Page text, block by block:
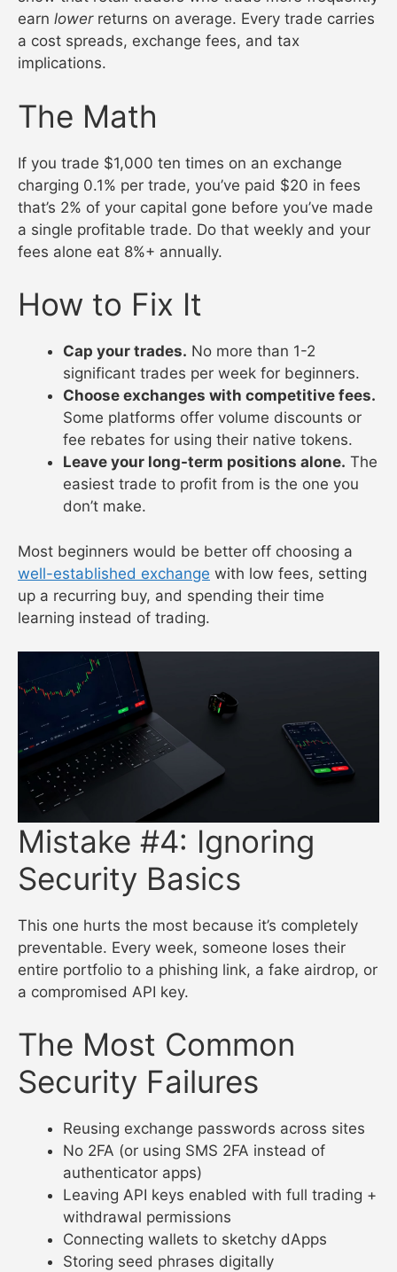
earn lowerreturns on average. Every trade carries
a cost spreads, exchange fees, and tax
implications.
The Math
If you trade $1,000 ten times on an exchange
charging 0.1% per trade, you’ve paid $20 in fees
that’s 2% of your capital gone before you’ve made
a single profitable trade. Do that weekly and your
fees alone eat 8%+ annually.
How to Fix It
Cap your trades. No more than 1-2
significant trades per week for beginners.
Choose exchanges with competitive fees.
Some platforms offer volume discounts or
fee rebates for using their native tokens.
Leave your long-term positions alone. The
easiest trade to profit from is the one you
don’t make.
Most beginners would be better off choosing a
well-established exchange with low fees, setting
up a recurring buy, and spending their time
learning instead of trading.
Mistake #4: Ignoring
Security Basics
This one hurts the most because it’s completely
preventable. Every week, someone loses their
entire portfolio to a phishing link, a fake airdrop, or
a compromised API key.
The Most Common
Security Failures
Reusing exchange passwords across sites
No 2FA (or using SMS 2FA instead of
authenticator apps)
Leaving API keys enabled with full trading +
withdrawal permissions
Connecting wallets to sketchy dApps
Storing seed phrases digitally